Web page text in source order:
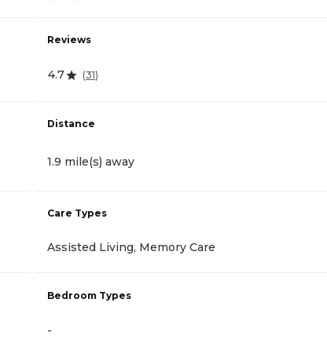
Reviews
4.7 (31)
Distance
1.9 mile(s) away
Care Types
Assisted Living, Memory Care
Bedroom Types
-